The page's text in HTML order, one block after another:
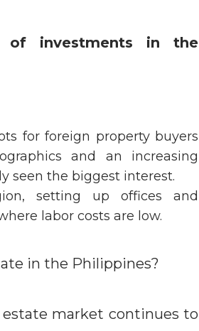
of investments in the
for foreign property buyers
and an increasing
seen the biggest interest.
setting up offices and
labor costs are low.
in the Philippines?
estate market continues to